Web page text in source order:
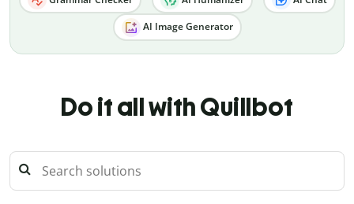
AI Image Generator
Do it all with Quillbot